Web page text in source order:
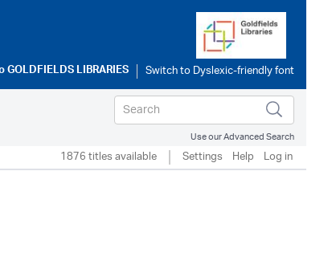
GOLDFIELDS LIBRARIES
Use our Advanced Search
1876 titles available Settings Help Log in